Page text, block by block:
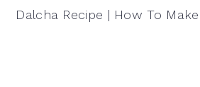
Dalcha Recipe | How To